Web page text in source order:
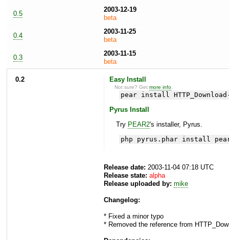
0.5
2003-12-19
beta
0.4
2003-11-25
beta
0.3
2003-11-15
beta
0.2 Easy Install
Not sure? Getmore info
pear install
Pyrus Install
Try PEAR2's installer, Pyrus.
php pyrus.phar install pear/
Release date: 2003-11-04 07:18 UTC
Release state: alpha
Release uploaded by: mike
Changelog:
* Fixed a minor typo
* Removed the reference from